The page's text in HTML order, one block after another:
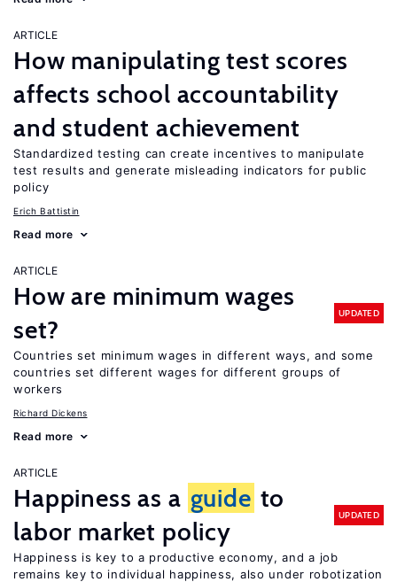
ARTICLE
How manipulating test scores
affects school accountability
and student achievement
Standardized testing can create incentives to manipulate
test results and generate misleading indicators for public
policy
Erich Battistin
Read more
ARTICLE
How are minimum wages
set?
UPDATED
Countries set minimum wages in different ways, and some
countries set different wages for different groups of
workers
Richard Dickens
Read more
ARTICLE
Happiness as a guide to
labor market policy
UPDATED
Happiness is key to a productive economy, and a job
remains key to individual happiness, also under robotization